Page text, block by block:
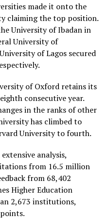
made it onto the
claiming the top position.
University of Ibadan in
University of
of Lagos secured
of Oxford retains its
consecutive year.
in the ranks of other
has climbed to
University to fourth.
analysis,
from 16.5 million
from 68,402
Higher Education
2,673 institutions,